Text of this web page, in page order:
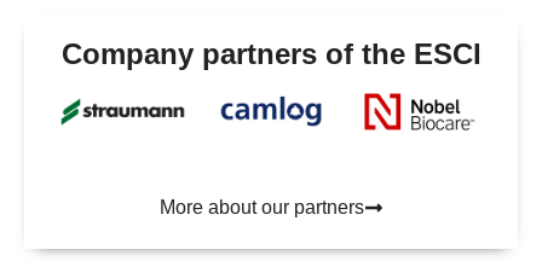
Company partners of the ESCI
More about our partners